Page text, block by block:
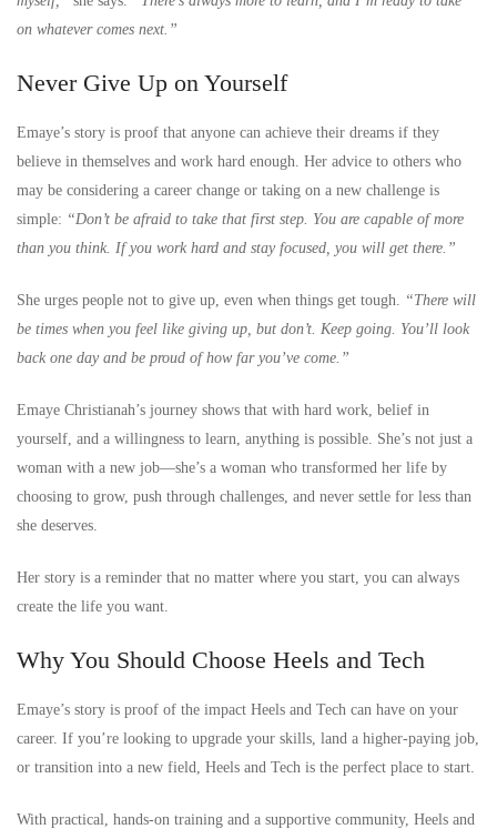
on whatever comes next.”
Never Give Up on Yourself
Emaye’s story is proof that anyone can achieve their dreams if they
believe in themselves and work hard enough. Her advice to others who
may be considering a career change or taking on a new challenge is
simple: “Don’t be afraid to take that first step. You are capable of more
than you think. If you work hard and stay focused, you will get there.”
She urges people not to give up, even when things get tough. “There will
be times when you feel like giving up, but don’t. Keep going. You’ll look
back one day and be proud of how far you’ve come.”
Emaye Christianah’s journey shows that with hard work, belief in
yourself, and a willingness to learn, anything is possible. She’s not just a
woman with a new job—she’s a woman who transformed her life by
choosing to grow, push through challenges, and never settle for less than
she deserves.
Her story is a reminder that no matter where you start, you can always
create the life you want.
Why You Should Choose Heels and Tech
Emaye’s story is proof of the impact Heels and Tech can have on your
career. If you’re looking to upgrade your skills, land a higher-paying job,
or transition into a new field, Heels and Tech is the perfect place to start.
With practical, hands-on training and a supportive community, Heels and